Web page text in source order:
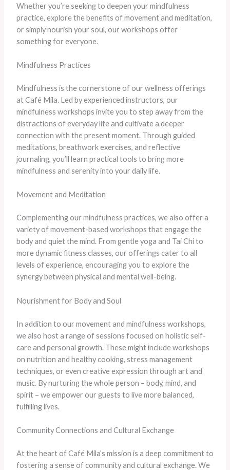
Whether you’re seeking to deepen your mindfulness
practice, explore the benefits of movement and meditation,
or simply nourish your soul, our workshops offer
something for everyone.
Mindfulness Practices
Mindfulness is the cornerstone of our wellness offerings
at Café Mila. Led by experienced instructors, our
mindfulness workshops invite you to step away from the
distractions of everyday life and cultivate a deeper
connection with the present moment. Through guided
meditations, breathwork exercises, and reflective
journaling, you’ll learn practical tools to bring more
mindfulness and serenity into your daily life.
Movement and Meditation
Complementing our mindfulness practices, we also offer a
variety of movement-based workshops that engage the
body and quiet the mind. From gentle yoga and Tai Chi to
more dynamic fitness classes, our offerings cater to all
levels of experience, encouraging you to explore the
synergy between physical and mental well-being.
Nourishment for Body and Soul
In addition to our movement and mindfulness workshops,
we also host a range of sessions focused on holistic self-
care and personal growth. These might include workshops
on nutrition and healthy cooking, stress management
techniques, or even creative expression through art and
music. By nurturing the whole person – body, mind, and
spirit – we empower our guests to live more balanced,
fulfilling lives.
Community Connections and Cultural Exchange
At the heart of Café Mila’s mission is a deep commitment to
fostering a sense of community and cultural exchange. We